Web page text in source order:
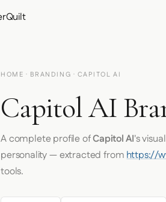
HOME · BRANDING · CAPITOL AI
Capitol AI
A complete profile ofCapitol AI's
personality — extracted fromhttps://
tools.